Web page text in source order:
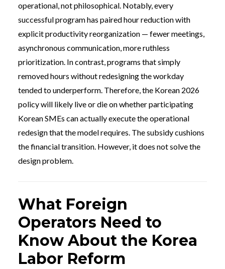
operational, not philosophical. Notably, every
successful program has paired hour reduction with
explicit productivity reorganization — fewer meetings,
asynchronous communication, more ruthless
prioritization. In contrast, programs that simply
removed hours without redesigning the workday
tended to underperform. Therefore, the Korean 2026
policy will likely live or die on whether participating
Korean SMEs can actually execute the operational
redesign that the model requires. The subsidy cushions
the financial transition. However, it does not solve the
design problem.
What Foreign
Operators Need to
Know About the Korea
Labor Reform